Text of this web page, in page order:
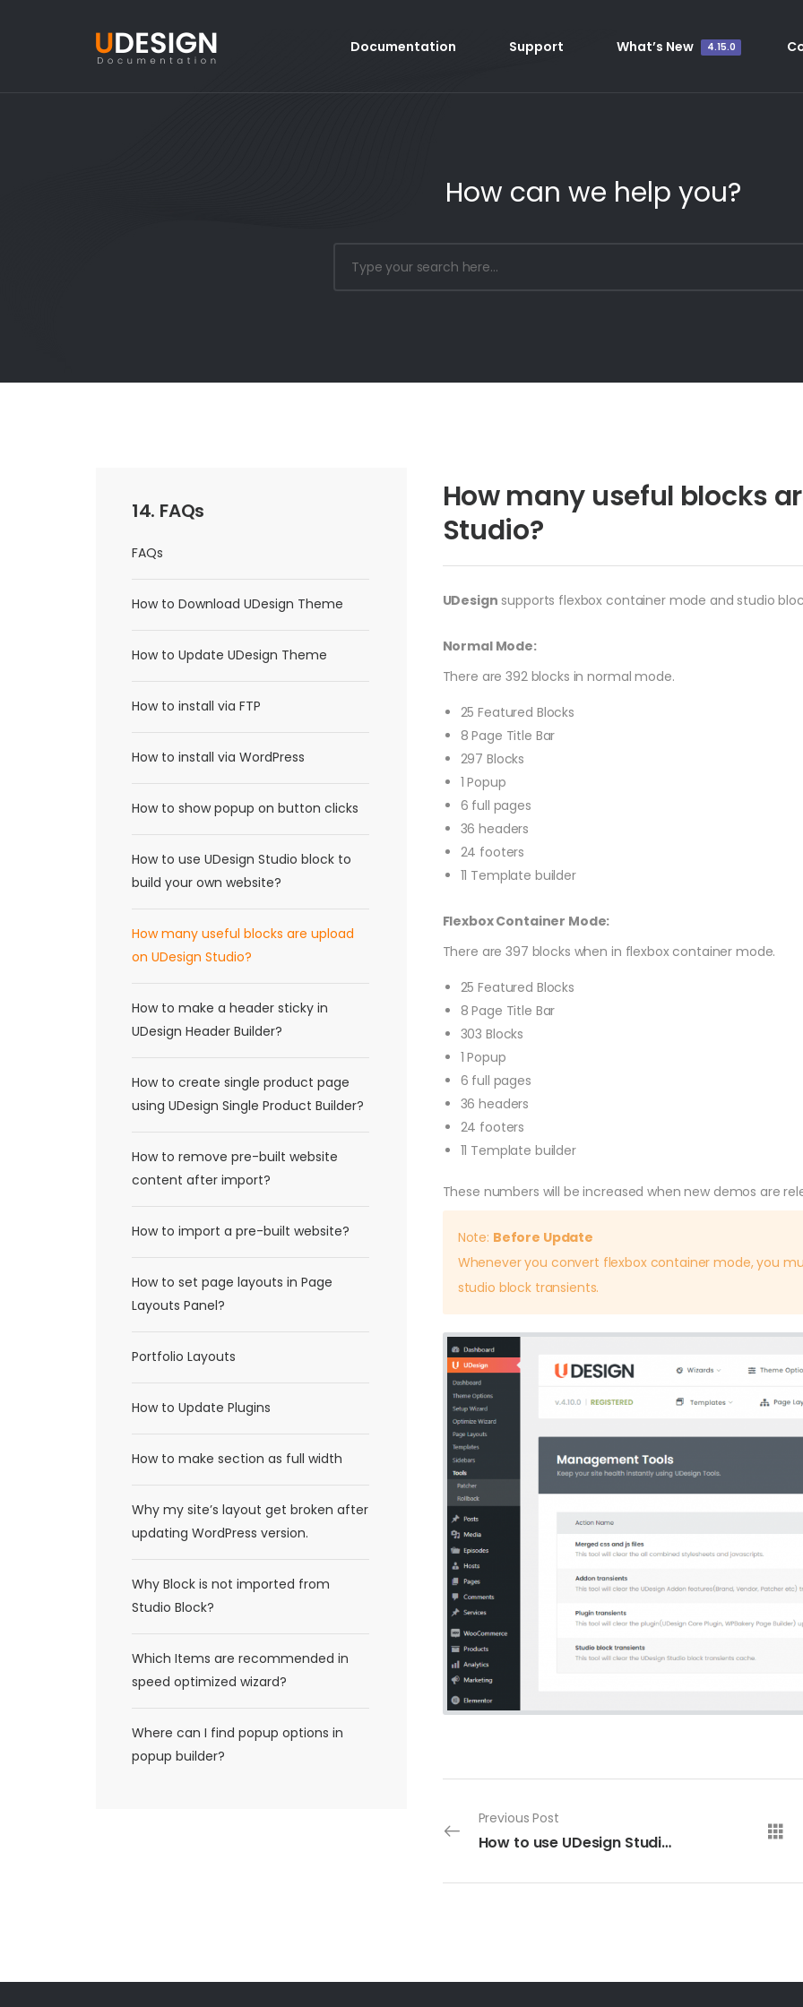
Documentation Support What’s New 4.15.0
How can we help you?
14. FAQs
FAQs
How to Download UDesign Theme
How to Update UDesign Theme
How to install via FTP
How to install via WordPress
How to show popup on button clicks
How to use UDesign Studio block to
build your own website?
How many useful blocks are upload
on UDesign Studio?
How to make a header sticky in
UDesign Header Builder?
How to create single product page
using UDesign Single Product Builder?
How to remove pre-built website
content after import?
How to import a pre-built website?
How to set page layouts in Page
Layouts Panel?
Portfolio Layouts
How to Update Plugins
How to make section as full width
Why my site’s layout get broken after
updating WordPress version.
Why Block is not imported from
Studio Block?
Which Items are recommended in
speed optimized wizard?
Where can I find popup options in
popup builder?
How many useful blocks
Studio?
UDesign supports flexbox container mode and studio
Normal Mode:
There are 392 blocks in normal mode.
25 Featured Blocks
8 Page Title Bar
297 Blocks
1 Popup
6 full pages
36 headers
24 footers
11 Template builder
Flexbox Container Mode:
There are 397 blocks when in flexbox container mode.
25 Featured Blocks
8 Page Title Bar
303 Blocks
1 Popup
6 full pages
36 headers
24 footers
11 Template builder
These numbers will be increased when new demos are
Note: Before Update
Whenever you convert flexbox container mode, you
studio block transients.
Previous Post
How to use UDesign Studio block to build your own website?